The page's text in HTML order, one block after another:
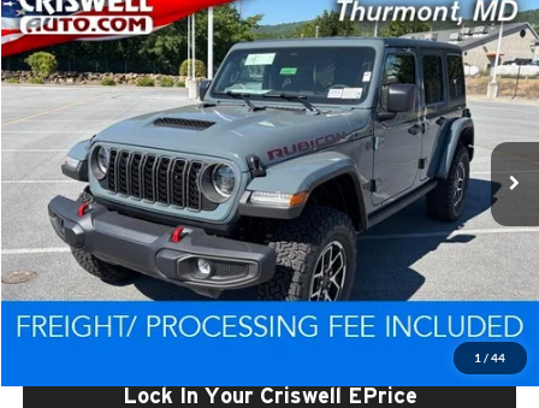
1 / 44
New2026Jeep WRANGLER4-DOOR RUBICON
Price Drop
Criswell CDJR of Thurmont
VIN:1C4PJXFG1TW314282Stock:D260871Model:JLJS74
In Stock Ext.
$49,647
CRISWELL PRICE (INCL. FREIGHT & PROC. FEE)
Less
List Price:
$56,734
Processing Fee:
$800
Criswell Price (Incl. Freight & Proc. Fee):
$49,647
Lock In Your Criswell EPrice
Compare Vehicle